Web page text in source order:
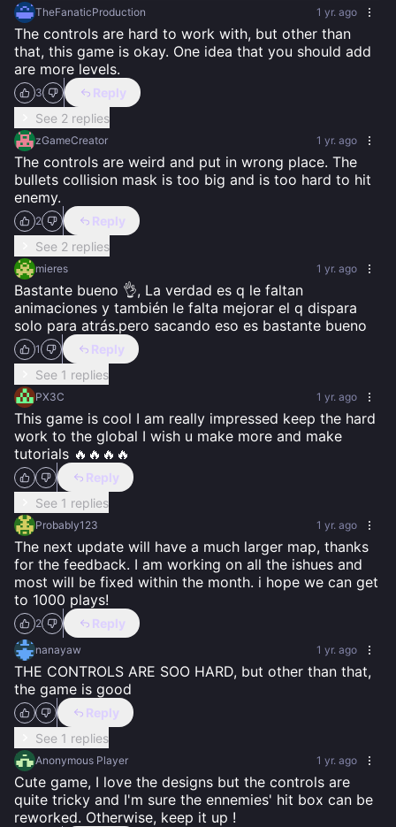
TheFanaticProduction 1 yr. ago
The controls are hard to work with, but other than
that, this game is okay. One idea that you should add
are more levels.
3
Reply
See 2 replies
zGameCreator 1 yr. ago
The controls are weird and put in wrong place. The
bullets collision mask is too big and is too hard to hit
enemy.
2
Reply
See 2 replies
mieres 1 yr. ago
Bastante bueno 👌, La verdad es q le faltan
animaciones y también le falta mejorar el q dispara
solo para atrás.pero sacando eso es bastante bueno
1
Reply
See 1 replies
PX3C 1 yr. ago
This game is cool I am really impressed keep the hard
work to the global I wish u make more and make
tutorials 🔥🔥🔥🔥
Reply
See 1 replies
Probably123 1 yr. ago
The next update will have a much larger map, thanks
for the feedback. I am working on all the ishues and
most will be fixed within the month. i hope we can get
to 1000 plays!
2 Reply
nanayaw 1 yr. ago
THE CONTROLS ARE SOO HARD, but other than that,
the game is good
Reply
See 1 replies
Anonymous Player 1 yr. ago
Cute game, I love the designs but the controls are
quite tricky and I'm sure the ennemies' hit box can be
reworked. Otherwise, keep it up !